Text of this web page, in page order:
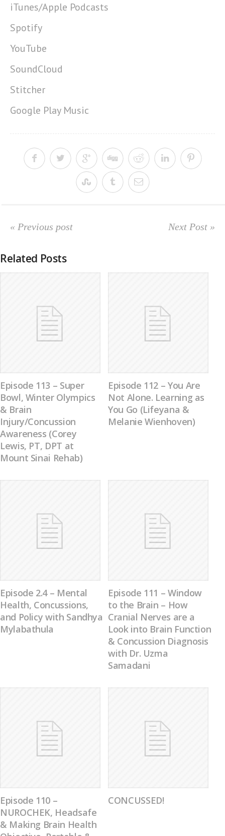
iTunes/Apple Podcasts
Spotify
YouTube
SoundCloud
Stitcher
Google Play Music
« Previous post Next Post »
Related Posts
Episode 113 – Super
Bowl, Winter Olympics
& Brain
Injury/Concussion
Awareness (Corey
Lewis, PT, DPT at
Mount Sinai Rehab)
Episode 112 – You Are
Not Alone. Learning as
You Go (Lifeyana &
Melanie Wienhoven)
Episode 2.4 – Mental
Health, Concussions,
and Policy with Sandhya
Mylabathula
Episode 111 – Window
to the Brain – How
Cranial Nerves are a
Look into Brain Function
& Concussion Diagnosis
with Dr. Uzma
Samadani
Episode 110 –
NUROCHEK, Headsafe
& Making Brain Health
CONCUSSED!